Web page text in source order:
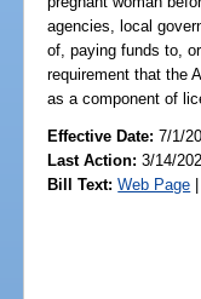
agencies, local
of, paying funds to,
requirement that the
as a component of
Effective Date:7/1/
Last Action: 3/14/
Bill Text: Web Page |